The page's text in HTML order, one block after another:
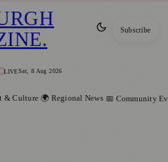
LIVESat, 8 Aug 2026
. Subscribe
& Culture 🌍 Regional News 📅 Community